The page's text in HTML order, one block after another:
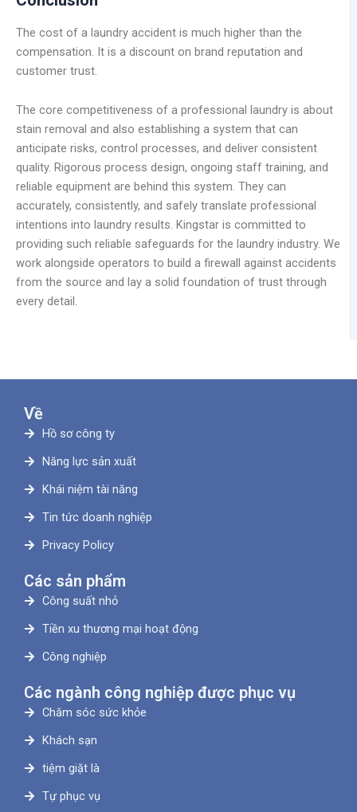
The cost of a laundry accident is much higher than the
compensation. It is a discount on brand reputation and
customer trust.
The core competitiveness of a professional laundry is about
stain removal and also establishing a system that can
anticipate risks, control processes, and deliver consistent
quality. Rigorous process design, ongoing staff training, and
reliable equipment are behind this system. They can
accurately, consistently, and safely translate professional
intentions into laundry results. Kingstar is committed to
providing such reliable safeguards for the laundry industry. We
work alongside operators to build a firewall against accidents
from the source and lay a solid foundation of trust through
every detail.
Về
Hồ sơ công ty
Năng lực sản xuất
Khái niệm tài năng
Tin tức doanh nghiệp
Privacy Policy
Các sản phẩm
Công suất nhỏ
Tiền xu thương mại hoạt động
Công nghiệp
Các ngành công nghiệp được phục vụ
Chăm sóc sức khỏe
Khách sạn
tiệm giặt là
Tự phục vụ